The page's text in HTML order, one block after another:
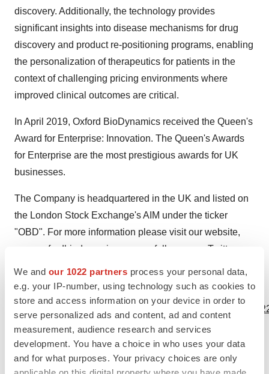
We and our 1022 partners process your personal data,
e.g. your IP-number, using technology such as cookies to
store and access information on your device in order to
serve personalized ads and content, ad and content
measurement, audience research and services
development. You have a choice in who uses your data
and for what purposes. Your privacy choices are only
discovery. Additionally, the technology provides
significant insights into disease mechanisms for drug
discovery and product re-positioning programs, enabling
the personalization of therapeutics for patients in the
context of challenging pricing environments where
improved clinical outcomes are critical.
In April 2019, Oxford BioDynamics received the Queen's
Award for Enterprise: Innovation. The Queen's Awards
for Enterprise are the most prestigious awards for UK
businesses.
The Company is headquartered in the UK and listed on
the London Stock Exchange's AIM under the ticker
"OBD". For more information please visit our website,
www.oxfordbiodynamics.com
, or follow us on Twitter
View source version on businesswire.com:
https://www.businesswire.com/news/home/
Contacts
Oxford BioDynamics Plc